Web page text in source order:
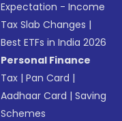
Expectation - Income
Tax Slab Changes |
Best ETFs in India 2026
Personal Finance
Tax |Pan Card |
Aadhaar Card |Saving
Schemes